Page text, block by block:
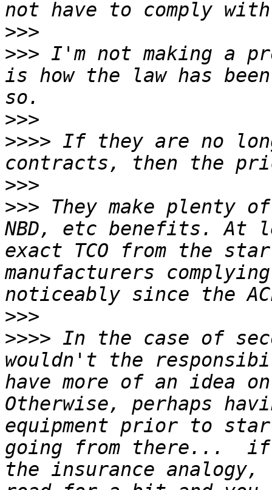
>>>
>>> I'm not making a
is how the law has
>>>
>>>> If they are no
>>>
>>> They make plenty
NBD, etc benefits. At
exact TCO from the
manufacturers
>>>
>>>> In the case of
wouldn't the
have more of an idea
Otherwise, perhaps
equipment prior to
going from there...  if
the insurance